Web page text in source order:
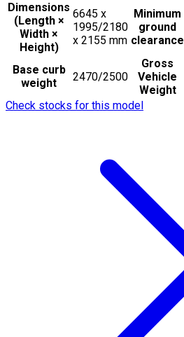
Dimensions
(Length ×
Width ×
Height)
6645 x
1995/2180
x 2155 mm
Minimum
ground
clearance
Base curb
weight
2470/2500
Gross
Vehicle
Weight
Check stocks for this model